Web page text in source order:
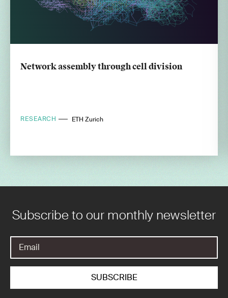
Network assembly through cell division
RESEARCH ETH Zurich
Subscribe to our monthly newsletter